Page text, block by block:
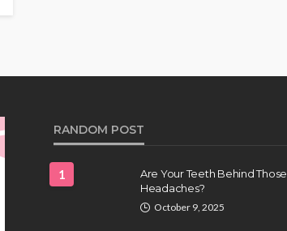
RANDOM POST
1
Are Your Teeth Behind Those
Headaches?
October 9, 2025